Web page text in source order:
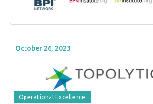
October 26, 2023
Operational Excellence